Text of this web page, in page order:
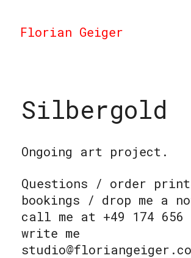
Florian Geiger
Silbergold
Ongoing art project.
Questions / order
bookings / drop me a
call me at +49 174 656
write me